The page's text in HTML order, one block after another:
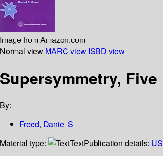
Image from Amazon.com
Normal view MARC view ISBD view
Supersymmetry,
By:
Freed, Daniel S
Material type:
TextPublication details: